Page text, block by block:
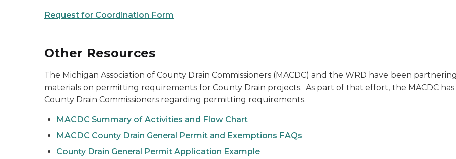
Request for Coordination Form
Other Resources
The Michigan Association of County Drain Commissioners (MACDC) and the WRD have been
materials on permitting requirements for County Drain projects. As part of that effort, the MACDC
County Drain Commissioners regarding permitting requirements.
MACDC Summary of Activities and Flow Chart
MACDC County Drain General Permit and Exemptions FAQs
County Drain General Permit Application Example